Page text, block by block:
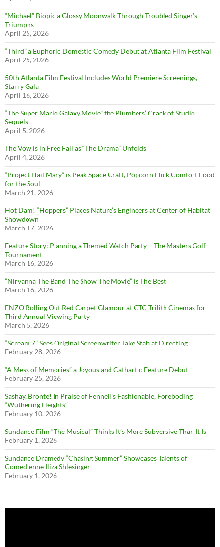
“Michael” Biopic a Glossy Moonwalk Through Troubled Singer’s
Triumphs
April 25, 2026
“Third” a Euphoric Domestic Comedy Debut at Atlanta Film Festival
April 25, 2026
50th Atlanta Film Festival Includes World Premiere Screenings,
Starry Gala
April 16, 2026
“The Super Mario Galaxy Movie” the Plumbers’ Crack of Studio
Sequels
April 5, 2026
The Vow is in Free Fall as “The Drama” Unfolds
April 4, 2026
“Project Hail Mary” is Peak Space Craft, Popcorn Flick Comfort Food
for the Soul
March 21, 2026
Hot Dam! “Hoppers” Places Nature’s Engineers at Center of Habitat
Showdown
March 17, 2026
Feature Story: Planning a Themed Watch Party – The Masters Golf
Tournament
March 16, 2026
”Nirvanna The Band The Show The Movie” is The Best
March 16, 2026
ENZO Rolling Out Red Carpet Glamour at GTC Trilith Cinemas for
Third Annual Viewing Party
March 5, 2026
“Scream 7” Sees Original Screenwriter Take Stab at Directing
February 28, 2026
“A Mess of Memories” a Joyous and Cathartic Feature Debut
February 25, 2026
Sashay, Brontë! In Praise of Fennell’s Fashionable, Foreboding
“Wuthering Heights”
February 10, 2026
Sundance Film “The Musical” Thinks It’s More Subversive Than It Is
February 1, 2026
Sundance Dramedy “Chasing Summer” Showcases Talents of
Comedienne Iliza Shlesinger
February 1, 2026